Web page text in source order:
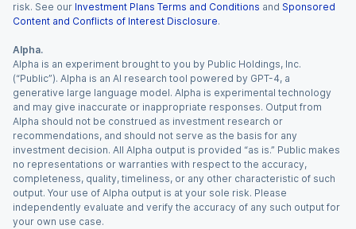
risk. See our Investment Plans Terms and Conditions and Sponsored
Content and Conflicts of Interest Disclosure.
Alpha.
Alpha is an experiment brought to you by Public Holdings, Inc.
(“Public”). Alpha is an AI research tool powered by GPT-4, a
generative large language model. Alpha is experimental technology
and may give inaccurate or inappropriate responses. Output from
Alpha should not be construed as investment research or
recommendations, and should not serve as the basis for any
investment decision. All Alpha output is provided “as is.” Public makes
no representations or warranties with respect to the accuracy,
completeness, quality, timeliness, or any other characteristic of such
output. Your use of Alpha output is at your sole risk. Please
independently evaluate and verify the accuracy of any such output for
your own use case.